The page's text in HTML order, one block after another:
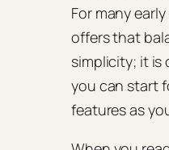
For many
offers that
simplicity; it is
you can start
features as